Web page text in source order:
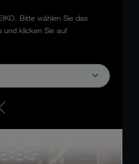
Bitte wählen Sie das
und klicken Sie auf